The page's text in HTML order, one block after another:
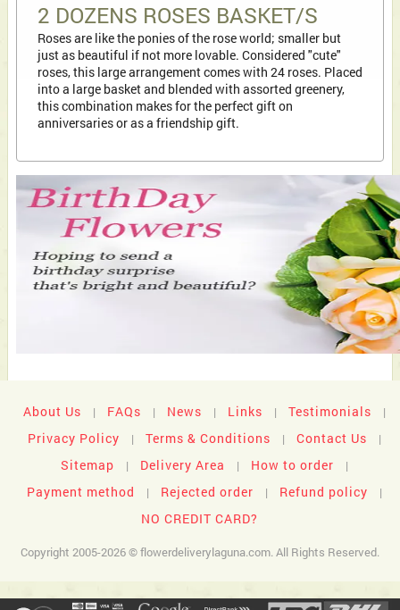
2 DOZENS ROSES BASKET/S
Roses are like the ponies of the rose world; smaller but
just as beautiful if not more lovable. Considered "cute"
roses, this large arrangement comes with 24 roses. Placed
into a large basket and blended with assorted greenery,
this combination makes for the perfect gift on
anniversaries or as a friendship gift.
About Us | FAQs | News | Links | Testimonials |
Privacy Policy | Terms & Conditions | Contact Us |
Sitemap | Delivery Area | How to order |
Payment method | Rejected order | Refund policy |
NO CREDIT CARD?
Copyright 2005-2026 © flowerdeliverylaguna.com. All Rights Reserved.